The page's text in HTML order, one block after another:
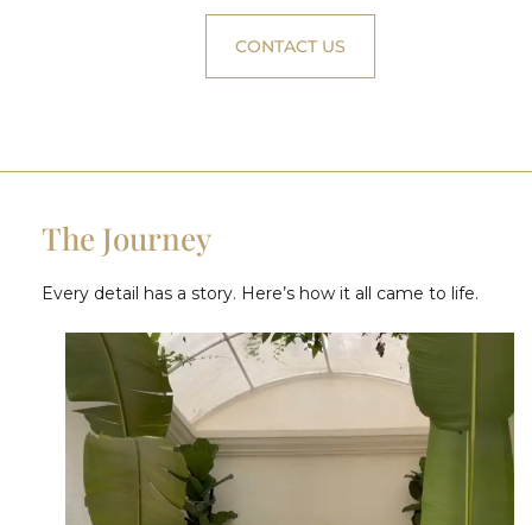
CONTACT US
The Journey
Every detail has a story. Here’s how it all came to life.